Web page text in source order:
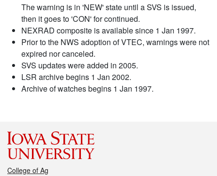
The warning is in 'NEW' state until a SVS is issued,
then it goes to 'CON' for continued.
NEXRAD composite is available since 1 Jan 1997.
Prior to the NWS adoption of VTEC, warnings were not
expired nor canceled.
SVS updates were added in 2005.
LSR archive begins 1 Jan 2002.
Archive of watches begins 1 Jan 1997.
College of Ag